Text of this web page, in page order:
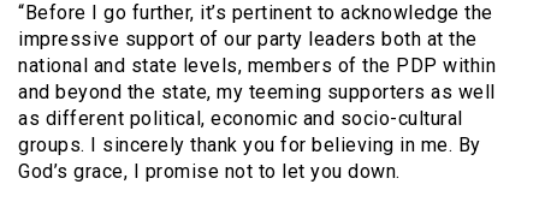
“Before I go further, it’s pertinent to acknowledge the
impressive support of our party leaders both at the
national and state levels, members of the PDP within
and beyond the state, my teeming supporters as well
as different political, economic and socio-cultural
groups. I sincerely thank you for believing in me. By
God’s grace, I promise not to let you down.